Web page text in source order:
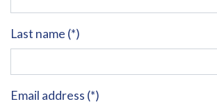
Last name (*)
Email address (*)